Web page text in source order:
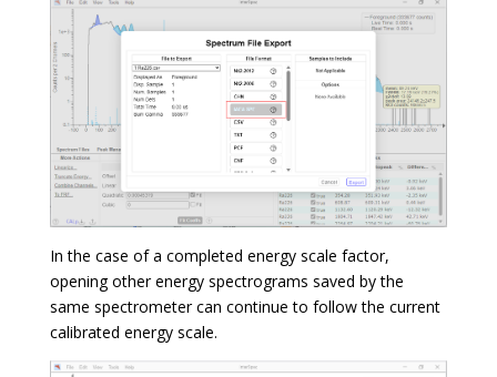
In the case of a completed energy scale factor,
opening other energy spectrograms saved by the
same spectrometer can continue to follow the current
calibrated energy scale.